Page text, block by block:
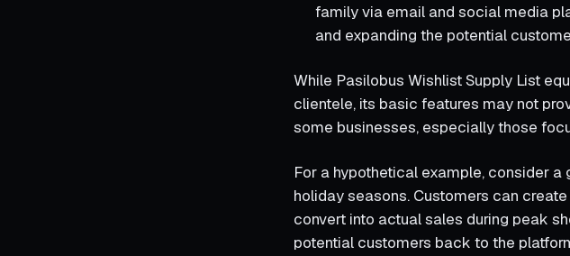
family via email and social media
and expanding the potential
While Pasilobus Wishlist Supply List
clientele, its basic features may not
some businesses, especially those
For a hypothetical example, consider
holiday seasons. Customers can
convert into actual sales during peak
potential customers back to the